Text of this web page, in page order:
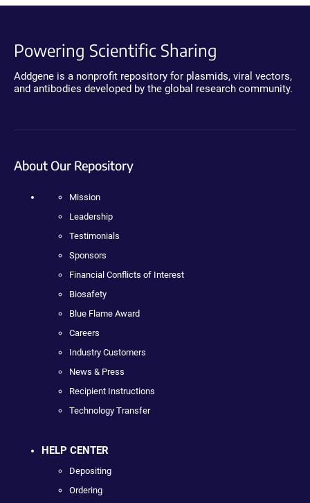
Powering Scientific Sharing
Addgene is a nonprofit repository for plasmids, viral vectors,
and antibodies developed by the global research community.
About Our Repository
Mission
Leadership
Testimonials
Sponsors
Financial Conflicts of Interest
Biosafety
Blue Flame Award
Careers
Industry Customers
News & Press
Recipient Instructions
Technology Transfer
HELP CENTER
Depositing
Ordering